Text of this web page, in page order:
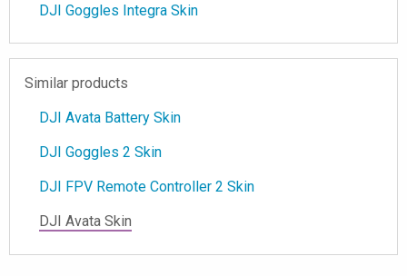
DJI Goggles Integra Skin
Similar products
DJI Avata Battery Skin
DJI Goggles 2 Skin
DJI FPV Remote Controller 2 Skin
DJI Avata Skin